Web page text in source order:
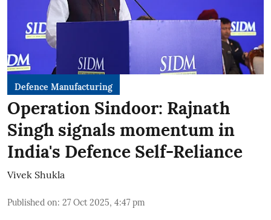
Defence Manufacturing
Operation Sindoor: Rajnath
Singh signals momentum in
India's Defence Self-Reliance
Vivek Shukla
Published on: 27 Oct 2025, 4:47 pm